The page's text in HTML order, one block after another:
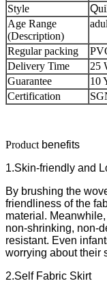
Style Q
Age Range
(Description)
Regular packing
Delivery Time
25
Guarantee
10
Certification
Product benefits
1.Skin-friendly and
By brushing the
friendliness of the
material.
non-shrinking, non-
resistant. Even
worrying about their
2.Self Fabric Skirt